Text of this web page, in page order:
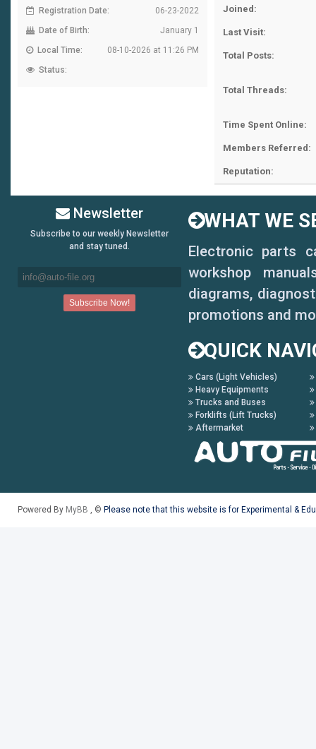
Registration Date:
06-23-2022
Date of Birth:
January 1
Local Time:
08-10-2026 at 11:26 PM
Status:
Joined:
Last Visit:
Total Posts:
Total Threads:
Time Spent Online:
Members Referred:
Reputation:
Newsletter
Subscribe to our weekly Newsletter
and stay tuned.
WHAT WE
Electronic parts
workshop
diagrams,
promotions and
QUICK
Cars (Light Vehicles)
Heavy Equipments
Trucks and Buses
Forklifts (Lift Trucks)
Aftermarket
Powered By MyBB , © Please note that this website is for Experimental &